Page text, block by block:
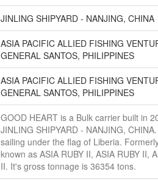
JINLING SHIPYARD - NANJING, CHINA
ASIA PACIFIC ALLIED FISHING
GENERAL SANTOS, PHILIPPINES
ASIA PACIFIC ALLIED FISHING
GENERAL SANTOS, PHILIPPINES
GOOD HEART is a Bulk carrier built in
JINLING SHIPYARD - NANJING,
sailing under the flag of Liberia.
known as ASIA RUBY II, ASIA RUBY II,
II. It's gross tonnage is 36354 tons.